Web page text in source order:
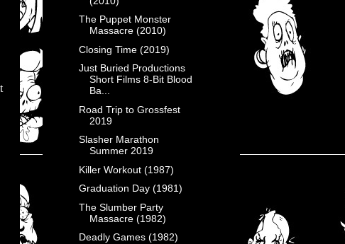
The Puppet Monster
Massacre (2010)
Closing Time (2019)
Just Buried Productions
Short Films 8-Bit Blood
Ba...
Road Trip to Grossfest
2019
Slasher Marathon
Summer 2019
Killer Workout (1987)
Graduation Day (1981)
The Slumber Party
Massacre (1982)
Deadly Games (1982)